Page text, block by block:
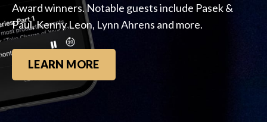
Award winners. Notable guests include Pasek &
Paul, Kenny Leon, Lynn Ahrens and more.
LEARN MORE